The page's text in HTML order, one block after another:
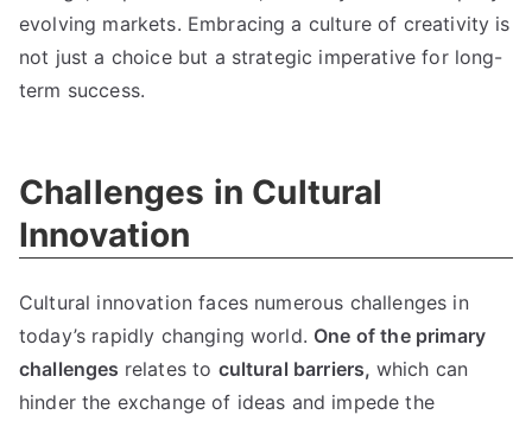
evolving markets. Embracing a culture of creativity is
not just a choice but a strategic imperative for long-
term success.
Challenges in Cultural
Innovation
Cultural innovation faces numerous challenges in
today’s rapidly changing world. One of the primary
challenges relates to cultural barriers, which can
hinder the exchange of ideas and impede the